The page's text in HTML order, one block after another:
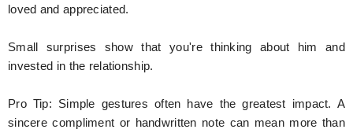
loved and appreciated.
Small surprises show that you're thinking about him and
invested in the relationship.
Pro Tip: Simple gestures often have the greatest impact. A
sincere compliment or handwritten note can mean more than